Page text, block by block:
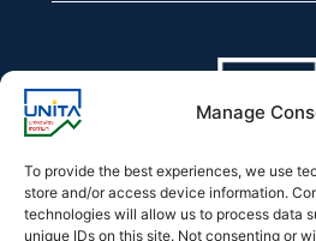
Manage
To provide the best experiences, we use
store and/or access device information.
technologies will allow us to process data
unique IDs on this site. Not consenting or
Declaration of